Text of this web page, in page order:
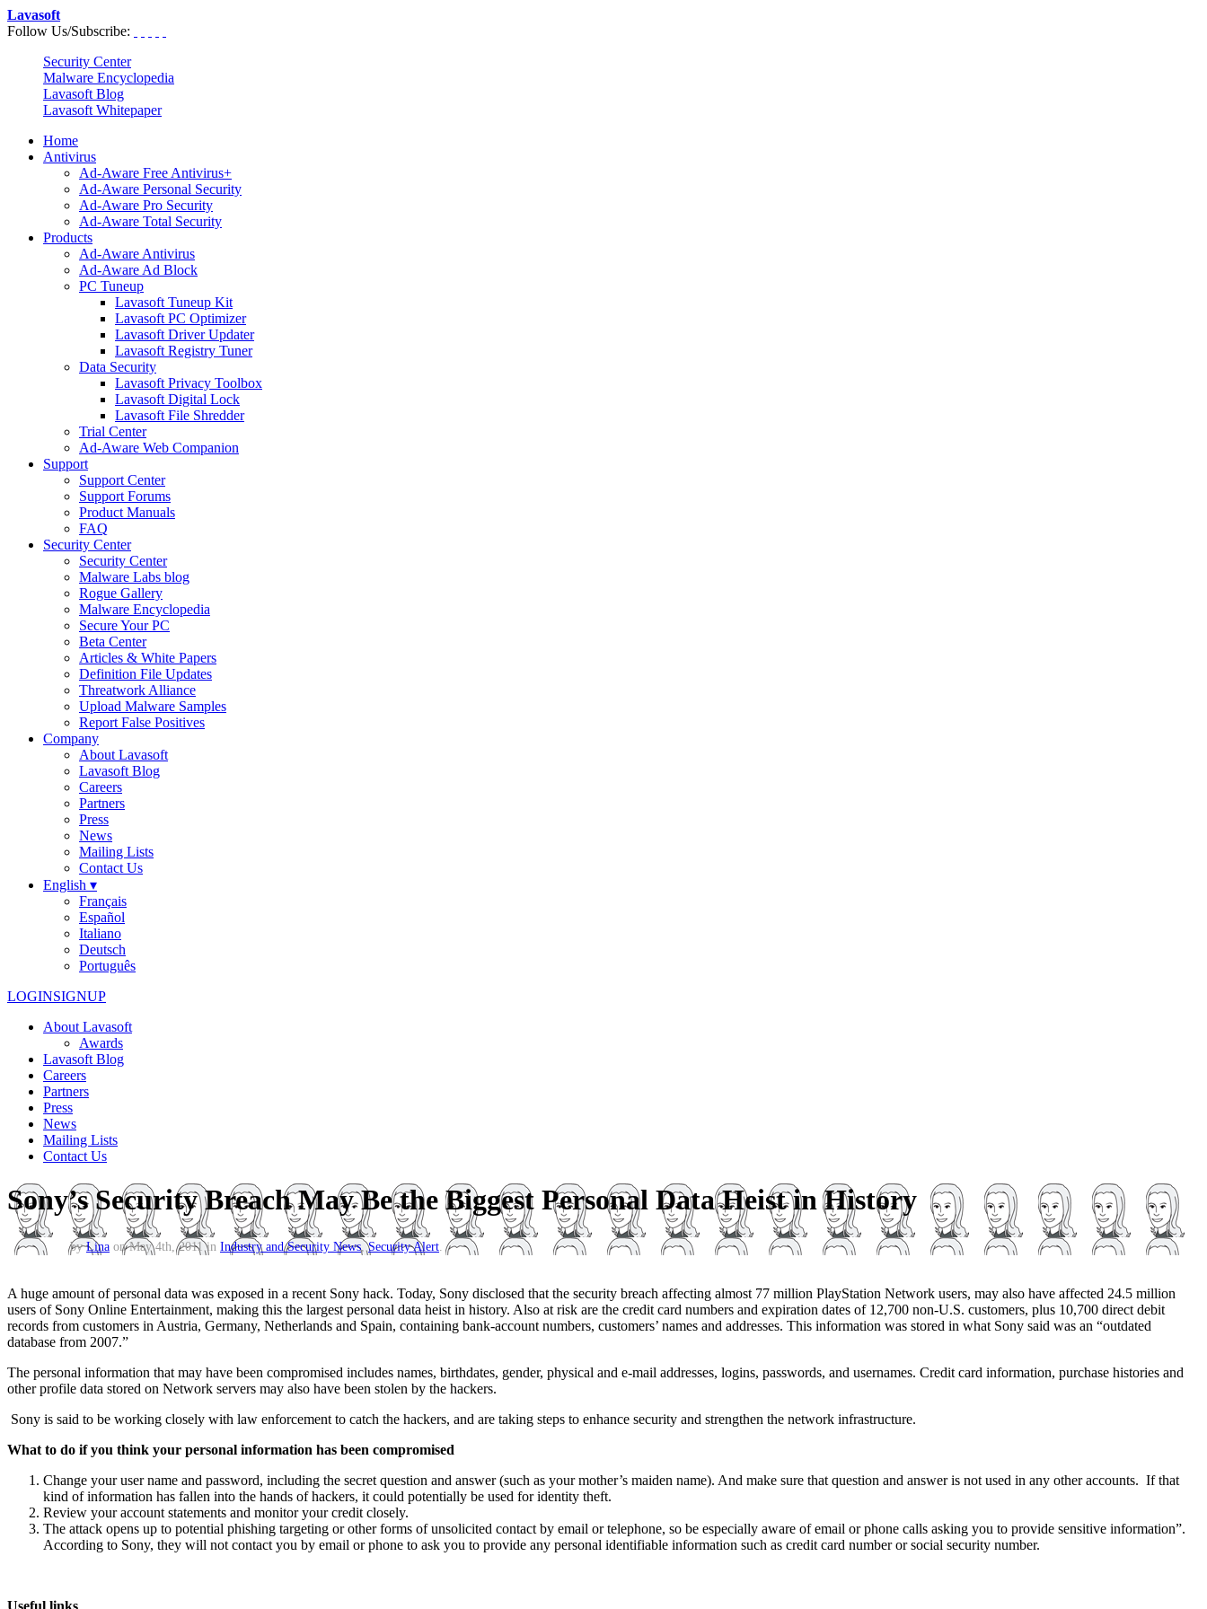
Lavasoft
Follow Us/Subscribe:
Security Center
Malware Encyclopedia
Lavasoft Blog
Lavasoft Whitepaper
Home
Antivirus
Ad-Aware Free Antivirus+
Ad-Aware Personal Security
Ad-Aware Pro Security
Ad-Aware Total Security
Products
Ad-Aware Antivirus
Ad-Aware Ad Block
PC Tuneup
Lavasoft Tuneup Kit
Lavasoft PC Optimizer
Lavasoft Driver Updater
Lavasoft Registry Tuner
Data Security
Lavasoft Privacy Toolbox
Lavasoft Digital Lock
Lavasoft File Shredder
Trial Center
Ad-Aware Web Companion
Support
Support Center
Support Forums
Product Manuals
FAQ
Security Center
Security Center
Malware Labs blog
Rogue Gallery
Malware Encyclopedia
Secure Your PC
Beta Center
Articles & White Papers
Definition File Updates
Threatwork Alliance
Upload Malware Samples
Report False Positives
Company
About Lavasoft
Lavasoft Blog
Careers
Partners
Press
News
Mailing Lists
Contact Us
English ▾
Français
Español
Italiano
Deutsch
Português
LOGINSIGNUP
About Lavasoft
Awards
Lavasoft Blog
Careers
Partners
Press
News
Mailing Lists
Contact Us
Sony’s Security Breach May Be the Biggest Personal Data Heist in History
byLina on May 4th, 2011 in Industry and Security News,Security Alert
A huge amount of personal data was exposed in a recent Sony hack. Today, Sony disclosed that the security breach affecting almost 77 million PlayStation Network users, may also have affected 24.5 million
users of Sony Online Entertainment, making this the largest personal data heist in history. Also at risk are the credit card numbers and expiration dates of 12,700 non-U.S. customers, plus 10,700 direct debit
records from customers in Austria, Germany, Netherlands and Spain, containing bank-account numbers, customers’ names and addresses. This information was stored in what Sony said was an “outdated
database from 2007.”
The personal information that may have been compromised includes names, birthdates, gender, physical and e-mail addresses, logins, passwords, and usernames. Credit card information, purchase histories and
other profile data stored on Network servers may also have been stolen by the hackers.
Sony is said to be working closely with law enforcement to catch the hackers, and are taking steps to enhance security and strengthen the network infrastructure.
What to do if you think your personal information has been compromised
Change your user name and password, including the secret question and answer (such as your mother’s maiden name). And make sure that question and answer is not used in any other accounts. If that
kind of information has fallen into the hands of hackers, it could potentially be used for identity theft.
Review your account statements and monitor your credit closely.
The attack opens up to potential phishing targeting or other forms of unsolicited contact by email or telephone, so be especially aware of email or phone calls asking you to provide sensitive information”.
According to Sony, they will not contact you by email or phone to ask you to provide any personal identifiable information such as credit card number or social security number.